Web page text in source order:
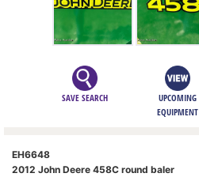
SAVE SEARCH
UPCOMING
EQUIPMENT
EH6648
2012 John Deere 458C round baler